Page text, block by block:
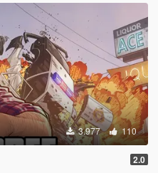
3.977 110
2.0